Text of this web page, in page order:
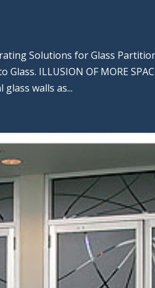
Solutions for Glass
ILLUSION OF MORE
walls as...